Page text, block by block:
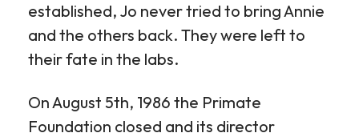
established, Jo never tried to bring Annie
and the others back. They were left to
their fate in the labs.
On August 5th, 1986 the Primate
Foundation closed and its director